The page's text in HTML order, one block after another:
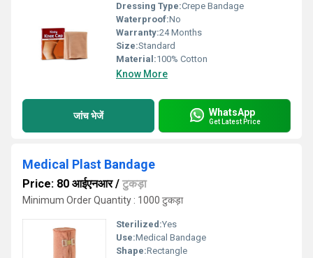
Dressing Type:Crepe Bandage
Waterproof:No
Warranty:24 Months
Size:Standard
Material:100% Cotton
Know More
जांच भेजें WhatsApp
Get Latest Price
Medical Plast Bandage
Price: 80 आईएनआर/ टुकड़ा
Minimum Order Quantity : 1000 टुकड़ा
Sterilized:Yes
Use:Medical Bandage
Shape:Rectangle